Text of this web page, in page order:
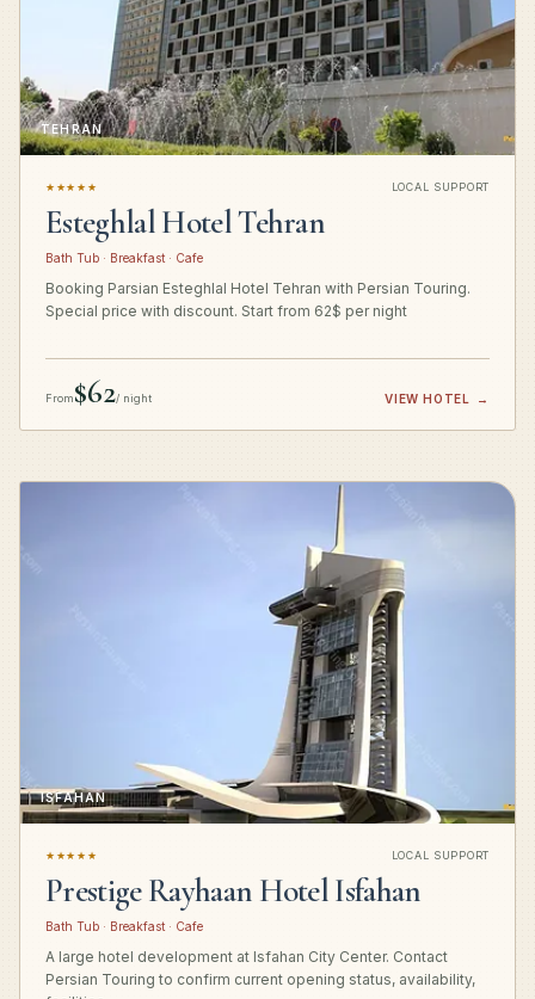
TEHRAN
★★★★★ LOCAL SUPPORT
Esteghlal Hotel Tehran
Bath Tub · Breakfast · Cafe
Booking Parsian Esteghlal Hotel Tehran with Persian Touring.
Special price with discount. Start from 62$ per night
From$62/ night VIEW HOTEL →
ISFAHAN
★★★★★ LOCAL SUPPORT
Prestige Rayhaan Hotel Isfahan
Bath Tub · Breakfast · Cafe
A large hotel development at Isfahan City Center. Contact
Persian Touring to confirm current opening status, availability,